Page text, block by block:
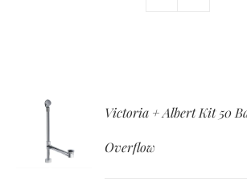
Victoria + Albert Kit 50
Overflow